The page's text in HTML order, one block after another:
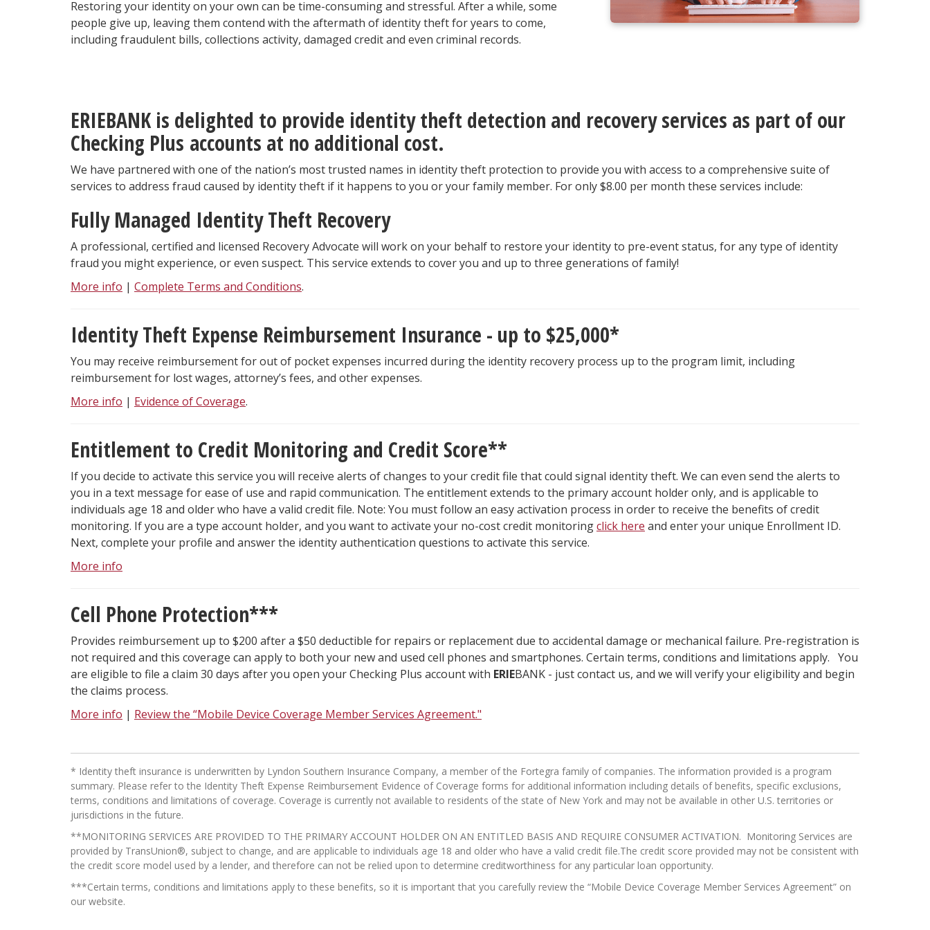
Restoring your identity on your own can be time-consuming and stressful. After a while, some
people give up, leaving them contend with the aftermath of identity theft for years to come,
including fraudulent bills, collections activity, damaged credit and even criminal records.
ERIEBANK is delighted to provide identity theft detection and recovery services as part of our
Checking Plus accounts at no additional cost.
We have partnered with one of the nation’s most trusted names in identity theft protection to provide you with access to a comprehensive suite of
services to address fraud caused by identity theft if it happens to you or your family member. For only $8.00 per month these services include:
Fully Managed Identity Theft Recovery
A professional, certified and licensed Recovery Advocate will work on your behalf to restore your identity to pre-event status, for any type of identity
fraud you might experience, or even suspect. This service extends to cover you and up to three generations of family!
More info | Complete Terms and Conditions.
Identity Theft Expense Reimbursement Insurance - up to $25,000*
You may receive reimbursement for out of pocket expenses incurred during the identity recovery process up to the program limit, including
reimbursement for lost wages, attorney’s fees, and other expenses.
More info | Evidence of Coverage.
Entitlement to Credit Monitoring and Credit Score**
If you decide to activate this service you will receive alerts of changes to your credit file that could signal identity theft. We can even send the alerts to
you in a text message for ease of use and rapid communication. The entitlement extends to the primary account holder only, and is applicable to
individuals age 18 and older who have a valid credit file. Note: You must follow an easy activation process in order to receive the benefits of credit
monitoring. If you are a type account holder, and you want to activate your no-cost credit monitoringclick here and enter your unique Enrollment ID.
Next, complete your profile and answer the identity authentication questions to activate this service.
More info
Cell Phone Protection***
Provides reimbursement up to $200 after a $50 deductible for repairs or replacement due to accidental damage or mechanical failure. Pre-registration is
not required and this coverage can apply to both your new and used cell phones and smartphones. Certain terms, conditions and limitations apply. You
are eligible to file a claim 30 days after you open your Checking Plus account with ERIEBANK - just contact us, and we will verify your eligibility and begin
the claims process.
More info | Review the “Mobile Device Coverage Member Services Agreement."
* Identity theft insurance is underwritten by Lyndon Southern Insurance Company, a member of the Fortegra family of companies. The information provided is a program
summary. Please refer to the Identity Theft Expense Reimbursement Evidence of Coverage forms for additional information including details of benefits, specific exclusions,
terms, conditions and limitations of coverage. Coverage is currently not available to residents of the state of New York and may not be available in other U.S. territories or
jurisdictions in the future.
**MONITORING SERVICES ARE PROVIDED TO THE PRIMARY ACCOUNT HOLDER ON AN ENTITLED BASIS AND REQUIRE CONSUMER ACTIVATION. Monitoring Services are
provided by TransUnion®, subject to change, and are applicable to individuals age 18 and older who have a valid credit file.The credit score provided may not be consistent with
the credit score model used by a lender, and therefore can not be relied upon to determine creditworthiness for any particular loan opportunity.
***Certain terms, conditions and limitations apply to these benefits, so it is important that you carefully review the “Mobile Device Coverage Member Services Agreement” on
our website.